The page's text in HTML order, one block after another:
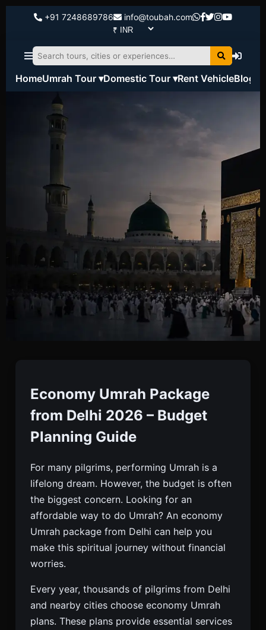
+91 7248689786 info@toubah.com
HomeUmrah Tour ▾Domestic Tour ▾Rent VehicleBlog
Delhi
Looking For Economy Umrah Package From Delhi?
Get Budget Flights, Affordable Hotels And
Complete Visa Support. Best Umrah Deals For
2026. Enquire Now.
Economy Umrah Package
from Delhi 2026 – Budget
Planning Guide
For many pilgrims, performing Umrah is a
lifelong dream. However, the budget is often
the biggest concern. Looking for an
affordable way to do Umrah? An economy
Umrah package from Delhi can help you
make this spiritual journey without financial
worries.
Every year, thousands of pilgrims from Delhi
and nearby cities choose economy Umrah
plans. These plans provide essential services